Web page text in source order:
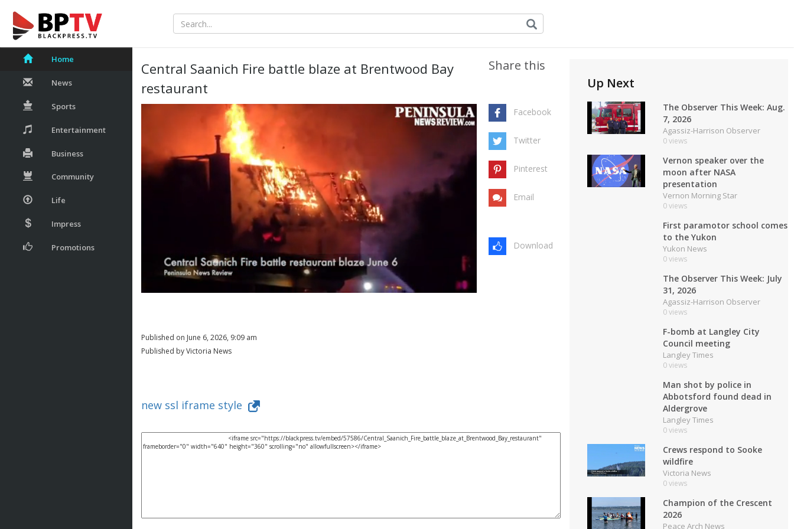
Home
News
Sports
Entertainment
Business
Community
Life
Impress
Promotions
Central Saanich Fire battle blaze at Brentwood Bay
restaurant
Share this
Facebook
Twitter
Pinterest
Email
Download
Published on June 6, 2026, 9:09 am
Published by Victoria News
new ssl iframe style
Up Next
The Observer This Week: Aug.
7, 2026
Agassiz-Harrison Observer
0 views
Vernon speaker over the
moon after NASA
presentation
Vernon Morning Star
0 views
First paramotor school comes
to the Yukon
Yukon News
0 views
The Observer This Week: July
31, 2026
Agassiz-Harrison Observer
0 views
F-bomb at Langley City
Council meeting
Langley Times
0 views
Man shot by police in
Abbotsford found dead in
Aldergrove
Langley Times
0 views
Crews respond to Sooke
wildfire
Victoria News
0 views
Champion of the Crescent
2026
Peace Arch News